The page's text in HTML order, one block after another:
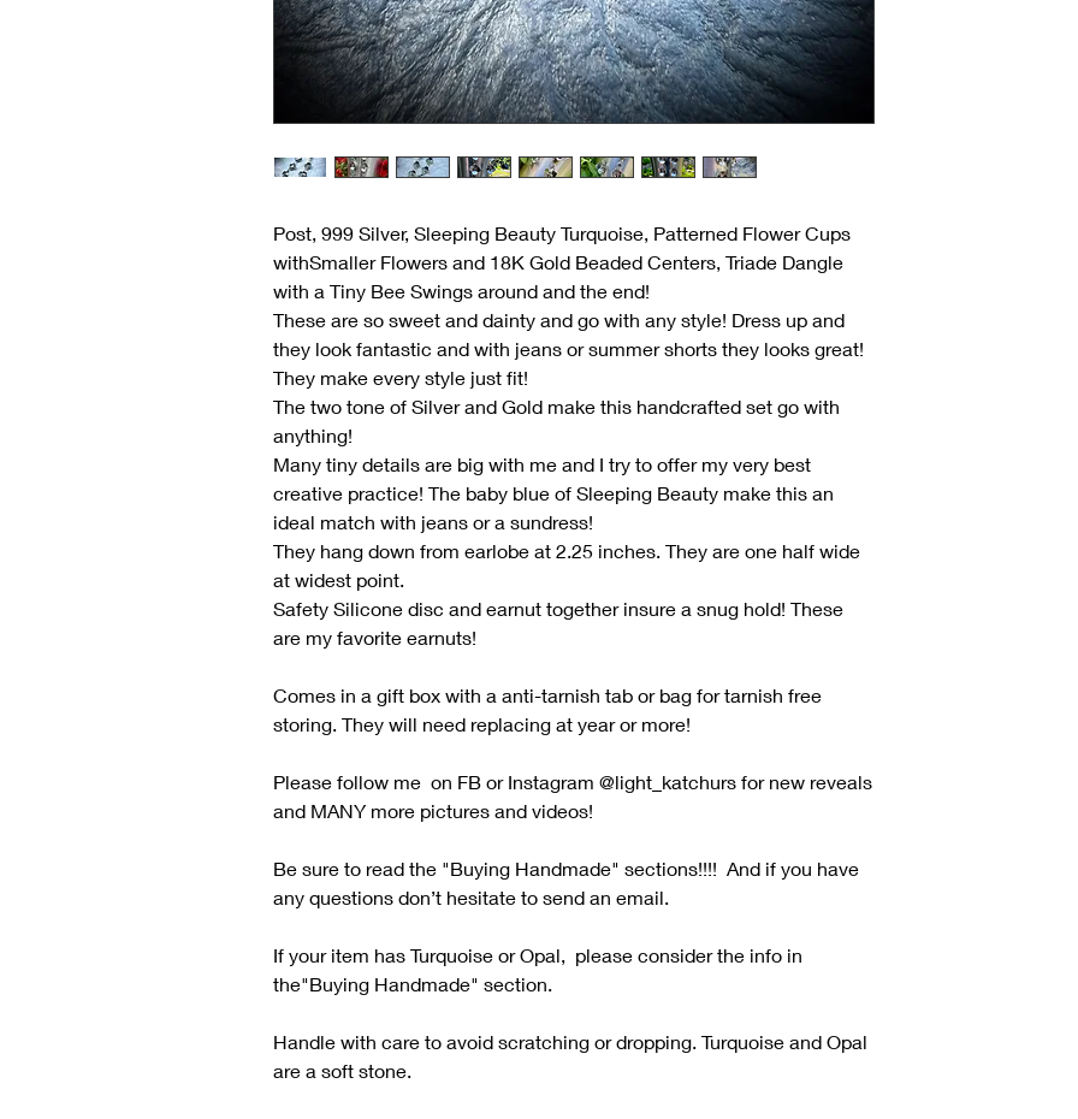
Post, 999 Silver, Sleeping Beauty Turquoise, Patterned Flower Cups
withSmaller Flowers and 18K Gold Beaded Centers, Triade Dangle
with a Tiny Bee Swings around and the end!
These are so sweet and dainty and go with any style! Dress up and
they look fantastic and with jeans or summer shorts they looks great!
They make every style just fit!
The two tone of Silver and Gold make this handcrafted set go with
anything!
Many tiny details are big with me and I try to offer my very best
creative practice! The baby blue of Sleeping Beauty make this an
ideal match with jeans or a sundress!
They hang down from earlobe at 2.25 inches. They are one half wide
at widest point.
Safety Silicone disc and earnut together insure a snug hold! These
are my favorite earnuts!
Comes in a gift box with a anti-tarnish tab or bag for tarnish free
storing. They will need replacing at year or more!
Please follow me on FB or Instagram @light_katchurs for new reveals
and MANY more pictures and videos!
Be sure to read the "Buying Handmade" sections!!!! And if you have
any questions don’t hesitate to send an email.
If your item has Turquoise or Opal, please consider the info in
the"Buying Handmade" section.
Handle with care to avoid scratching or dropping. Turquoise and Opal
are a soft stone.